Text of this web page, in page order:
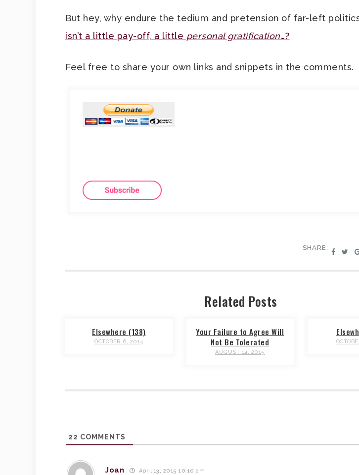
But hey, why endure the tedium and pretension of far-left
isn’t a little pay-off, a little personal gratification…?
Feel free to share your own links and snippets in the comments.
SHARE:
Related Posts
Elsewhere (138)
OCTOBER 6, 2014
Your Failure to Agree Will
Not Be Tolerated
AUGUST 14, 2015
22 COMMENTS
Joan April 13, 2015 10:10 am